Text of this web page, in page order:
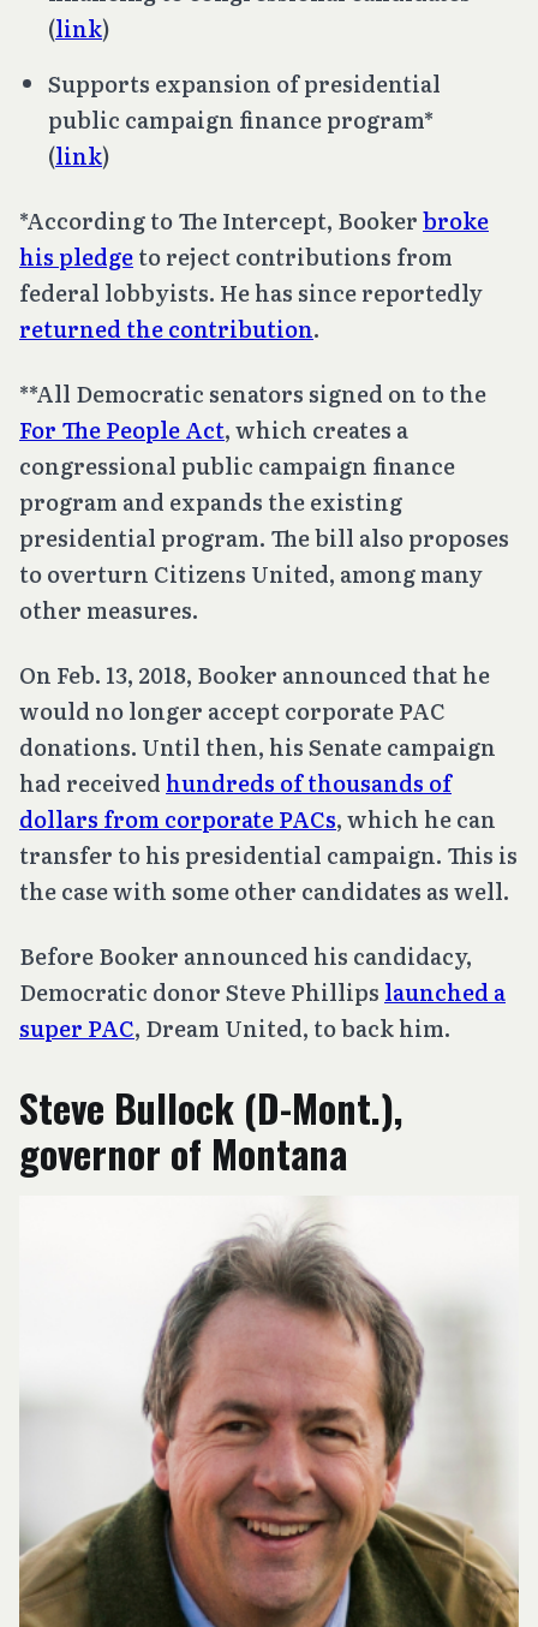
(link)
Supports expansion of presidential
public campaign finance program*
(link)
*According to The Intercept, Bookerbroke
his pledgeto reject contributions from
federal lobbyists. He has since reportedly
returned the contribution.
**All Democratic senators signed on to the
For The People Act, which creates a
congressional public campaign finance
program and expands the existing
presidential program. The bill also proposes
to overturn Citizens United, among many
other measures.
On Feb. 13, 2018, Booker announced that he
would no longer accept corporate PAC
donations. Until then, his Senate campaign
had receivedhundreds of thousands of
dollars from corporate PACs, which he can
transfer to his presidential campaign. This is
the case with some other candidates as well.
Before Booker announced his candidacy,
Democratic donor Steve Phillips launched a
super PAC, Dream United, to back him.
Steve Bullock (D-Mont.),
governor of Montana